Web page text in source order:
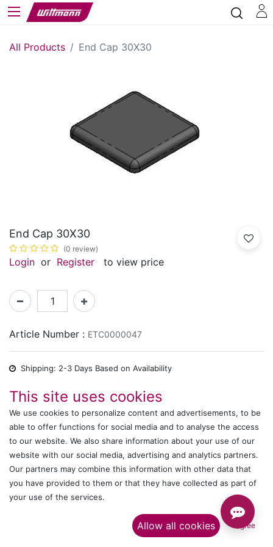
All Products End Cap 30X30
End Cap 30X30
(0 review)
Login or Register to view price
Article Number : ETC0000047
Shipping: 2-3 Days Based on Availability
Share :
Description
Ratings and Reviews
IT's ALL WITTMANN
This site uses cookies
We use cookies to personalize content and advertisements, to be
able to offer functions for social media and to analyse the access
to our website. We also share information about your use of our
website with our social media, advertising and analytics partners.
Our partners may combine this information with other data that
you have provided to them or that they have collected as part of
your use of the services.​
Allow all cookies I agree